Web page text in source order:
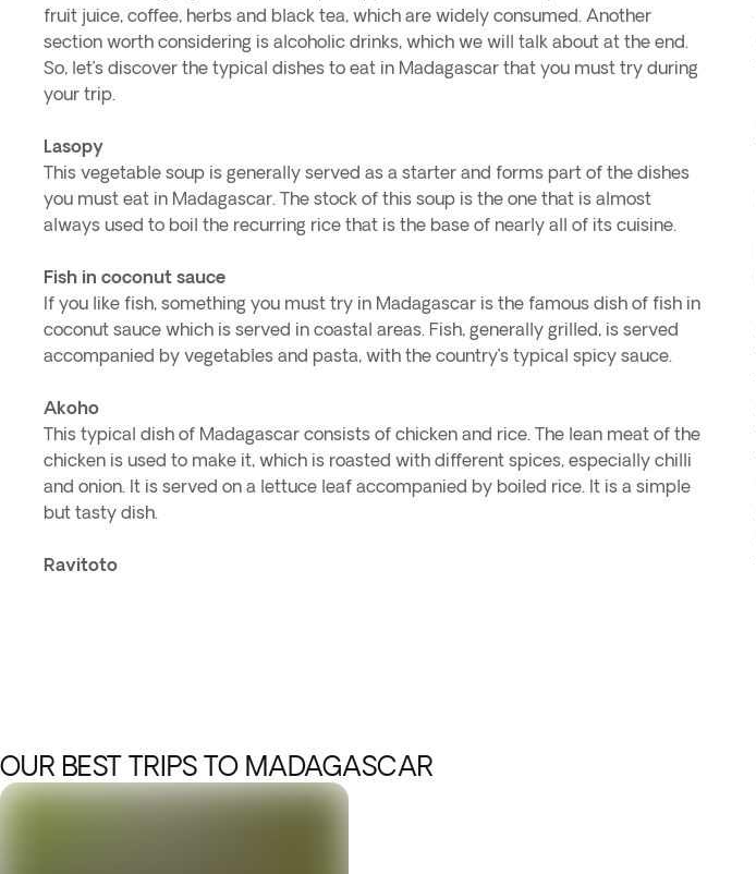
fruit juice, coffee, herbs and black tea, which are widely consumed. Another
section worth considering is alcoholic drinks, which we will talk about at the end.
So, let’s discover the typical dishes to eat in Madagascar that you must try during
your trip.
Lasopy
This vegetable soup is generally served as a starter and forms part of the dishes
you must eat in Madagascar. The stock of this soup is the one that is almost
always used to boil the recurring rice that is the base of nearly all of its cuisine.
Fish in coconut sauce
If you like fish, something you must try in Madagascar is the famous dish of fish in
coconut sauce which is served in coastal areas. Fish, generally grilled, is served
accompanied by vegetables and pasta, with the country’s typical spicy sauce.
Akoho
This typical dish of Madagascar consists of chicken and rice. The lean meat of the
chicken is used to make it, which is roasted with different spices, especially chilli
and onion. It is served on a lettuce leaf accompanied by boiled rice. It is a simple
but tasty dish.
Ravitoto
OUR BEST TRIPS TO MADAGASCAR